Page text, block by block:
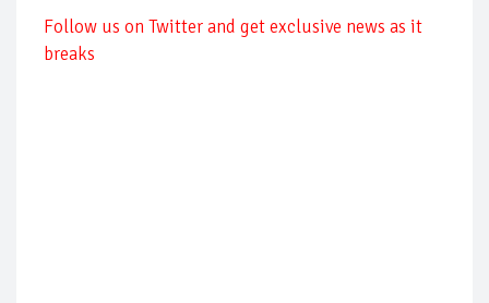
Follow us on Twitter and get exclusive news as it
breaks